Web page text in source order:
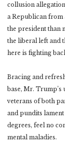
collusion
a Republican from
the president than
the liberal left and
here is fighting
Bracing and
base, Mr.
veterans of both
and pundits
degrees, feel no
mental maladies.